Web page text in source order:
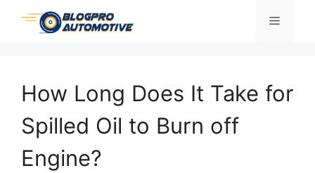
Skip
Menu
How Long Does It Take for
Spilled Oil to Burn off
Engine?